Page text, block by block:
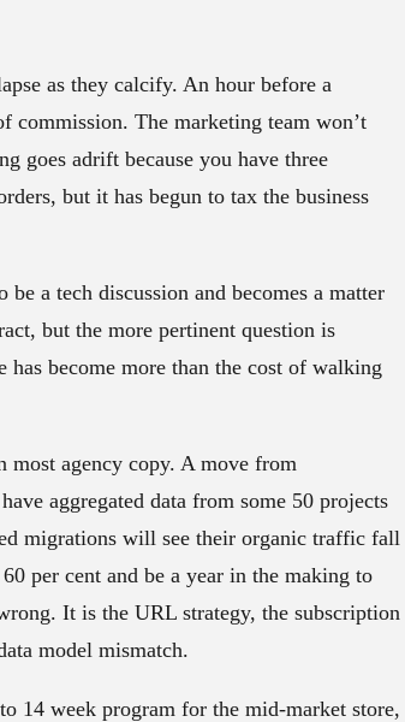
as they calcify. An hour before a
commission. The marketing team won’t
goes adrift because you have three
but it has begun to tax the business
a tech discussion and becomes a matter
but the more pertinent question is
has become more than the cost of walking
most agency copy. A move from
aggregated data from some 50 projects
migrations will see their organic traffic fall
per cent and be a year in the making to
It is the URL strategy, the subscription
model mismatch.
14 week program for the mid-market store,